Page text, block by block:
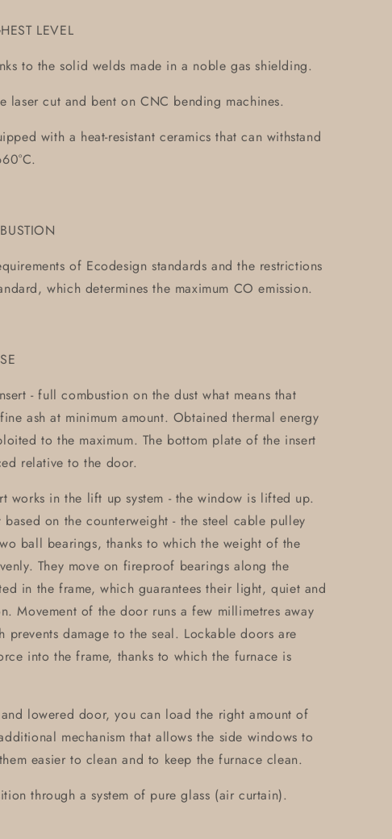
LEVEL
to the solid welds made in a noble gas shielding.
laser cut and bent on CNC bending machines.
with a heat-resistant ceramics that can withstand
of Ecodesign standards and the restrictions
which determines the maximum CO emission.
- full combustion on the dust what means that
ash at minimum amount. Obtained thermal energy
to the maximum. The bottom plate of the insert
relative to the door.
works in the lift up system - the window is lifted up.
based on the counterweight - the steel cable pulley
ball bearings, thanks to which the weight of the
They move on fireproof bearings along the
in the frame, which guarantees their light, quiet and
Movement of the door runs a few millimetres away
prevents damage to the seal. Lockable doors are
into the frame, thanks to which the furnace is
lowered door, you can load the right amount of
mechanism that allows the side windows to
easier to clean and to keep the furnace clean.
through a system of pure glass (air curtain).